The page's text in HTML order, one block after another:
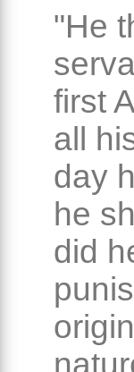
"He
first
all
day
he
did